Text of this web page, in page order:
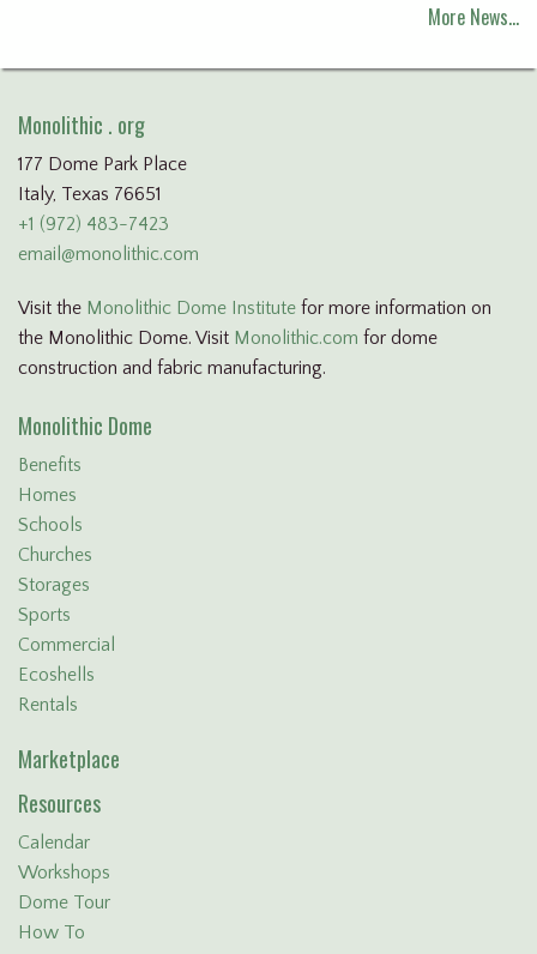
More News…
Monolithic . org
177 Dome Park Place
Italy, Texas 76651
+1 (972) 483-7423
email@monolithic.com
Visit the Monolithic Dome Institute for more information on
the Monolithic Dome. Visit Monolithic.com for dome
construction and fabric manufacturing.
Monolithic Dome
Benefits
Homes
Schools
Churches
Storages
Sports
Commercial
Ecoshells
Rentals
Marketplace
Resources
Calendar
Workshops
Dome Tour
How To